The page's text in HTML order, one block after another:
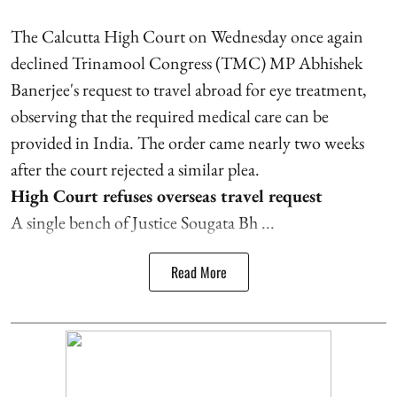
The Calcutta High Court on Wednesday once again
declined Trinamool Congress (TMC) MP Abhishek
Banerjee's request to travel abroad for eye treatment,
observing that the required medical care can be
provided in India. The order came nearly two weeks
after the court rejected a similar plea.
High Court refuses overseas travel request
A single bench of Justice Sougata Bh ...
Read More